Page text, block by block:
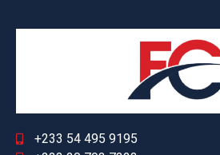
+233 54 495 9195